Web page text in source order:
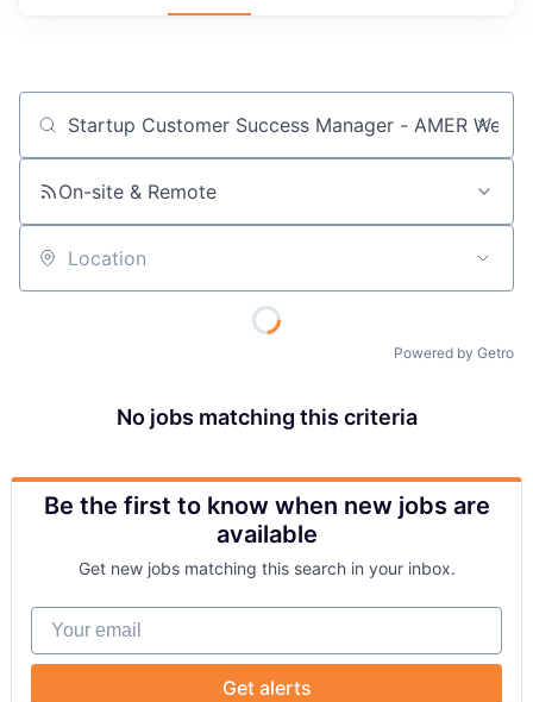
Job title, company or keyword
On-site & Remote
Location
Powered by Getro
No jobs matching this criteria
Be the first to know when new jobs are
available
Get new jobs matching this search in your inbox.
Your email
Get alerts